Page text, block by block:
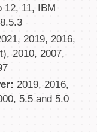
12, 11, IBM
2019, 2016,
2010, 2007,
2019, 2016,
5.5 and 5.0